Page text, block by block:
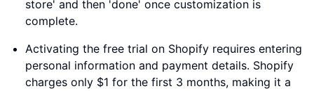
store' and then 'done' once customization is
complete.
Activating the free trial on Shopify requires entering
personal information and payment details. Shopify
charges only $1 for the first 3 months, making it a